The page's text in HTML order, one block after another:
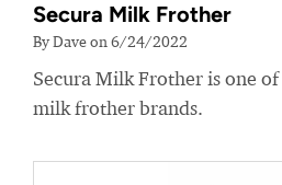
Secura Milk Frother
By Dave on 6/24/2022
Secura Milk Frother is one
milk frother brands.